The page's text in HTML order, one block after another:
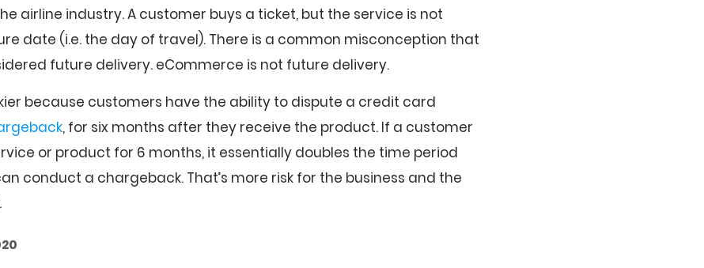
airline industry. A customer buys a ticket, but the service is not
date (i.e. the day of travel). There is a common misconception that
future delivery. eCommerce is not future delivery.
because customers have the ability to dispute a credit card
, for six months after they receive the product. If a customer
or product for 6 months, it essentially doubles the time period
conduct a chargeback. That’s more risk for the business and the